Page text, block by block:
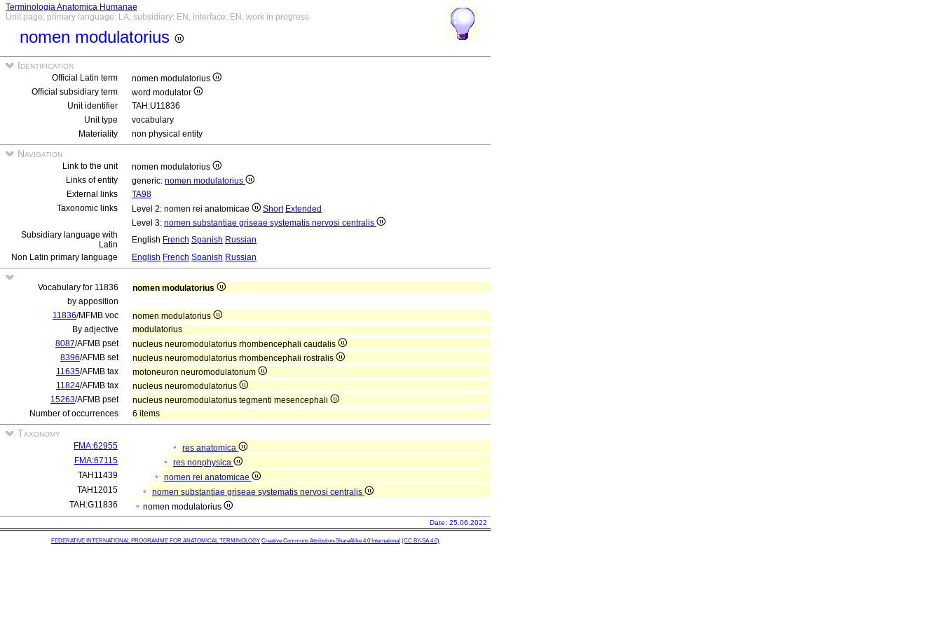
Terminologia Anatomica Humanae
Unit page, primary language: LA, subsidiary: EN, interface: EN, work in progress
nomen modulatorius
Identification
Official Latin term
nomen modulatorius
Official subsidiary term
word modulator
Unit identifier
TAH:U11836
Unit type
vocabulary
Materiality
non physical entity
Navigation
Link to the unit
nomen modulatorius
Links of entity
generic: nomen modulatorius
External links
TA98
Taxonomic links
Level 2: nomen rei anatomicae Short Extended
Level 3: nomen substantiae griseae systematis nervosi centralis
Subsidiary language with
Latin
English French Spanish Russian
Non Latin primary language
English French Spanish Russian
Vocabulary for 11836
nomen modulatorius
by apposition
11836/MFMB voc
nomen modulatorius
By adjective
modulatorius
8087/AFMB pset
nucleus neuromodulatorius rhombencephali caudalis
8396/AFMB set
nucleus neuromodulatorius rhombencephali rostralis
11635/AFMB tax
motoneuron neuromodulatorium
11824/AFMB tax
nucleus neuromodulatorius
15263/AFMB pset
nucleus neuromodulatorius tegmenti mesencephali
Number of occurrences
6 items
Taxonomy
FMA:62955
res anatomica
FMA:67115
res nonphysica
TAH11439
nomen rei anatomicae
TAH12015
nomen substantiae griseae systematis nervosi centralis
TAH:G11836
nomen modulatorius
Date: 25.06.2022
FEDERATIVE INTERNATIONAL PROGRAMME FOR ANATOMICAL TERMINOLOGY Creative Commons Attribution-ShareAlike 4.0 International (CC BY-SA 4.0)